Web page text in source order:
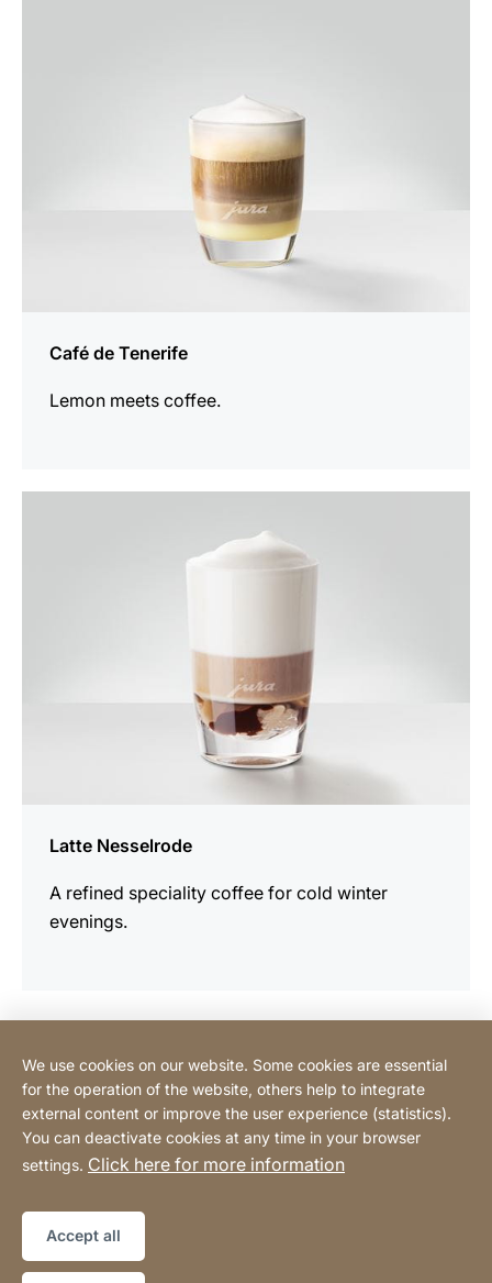
Café de Tenerife
Lemon meets coffee.
Latte Nesselrode
A refined speciality coffee for cold winter
evenings.
Buy Online
Website
[Website
information]
Legal information
We use cookies on our website. Some cookies are essential
for the operation of the website, others help to integrate
external content or improve the user experience (statistics).
You can deactivate cookies at any time in your browser
settings. Click here for more information
Accept all